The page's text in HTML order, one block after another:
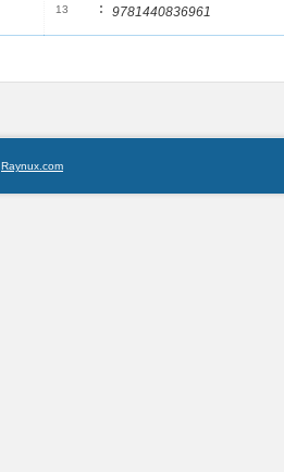
13
: 9781440836961
Raynux.com